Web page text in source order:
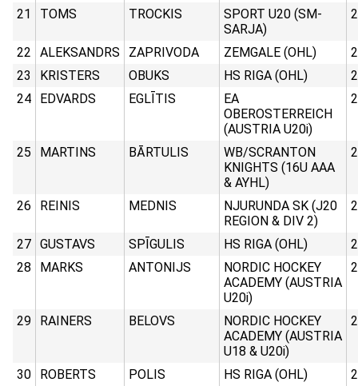
21 TOMS TROCKIS
SPORT U20 (SM-
SARJA)
22 ALEKSANDRS ZAPRIVODA ZEMGALE (OHL)
23
KRISTERS OBUKS HS RIGA (OHL)
24
EDVARDS EGLĪTIS
EA
OBEROSTERREICH
(AUSTRIA U20i)
25 MARTINS BĀRTULIS
WB/SCRANTON
KNIGHTS (16U AAA
& AYHL)
26 REINIS MEDNIS
NJURUNDA SK (J20
REGION & DIV 2)
27 GUSTAVS SPĪGULIS HS RIGA (OHL)
28
MARKS ANTONIJS
NORDIC HOCKEY
ACADEMY (AUSTRIA
U20i)
29 RAINERS BELOVS
NORDIC HOCKEY
ACADEMY (AUSTRIA
U18 & U20i)
30 ROBERTS POLIS HS RIGA (OHL)